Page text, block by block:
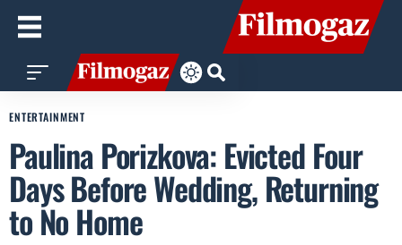
ENTERTAINMENT
Paulina Porizkova: Evicted Four
Days Before Wedding, Returning
to No Home